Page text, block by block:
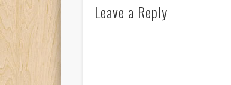
Leave a Reply